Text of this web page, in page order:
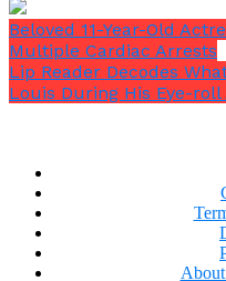
qualifying cardinals
that will start this week
Beloved 11-Year-Old
Multiple Cardiac Arrests
Lip Reader Decodes
Louis During His Eye-roll